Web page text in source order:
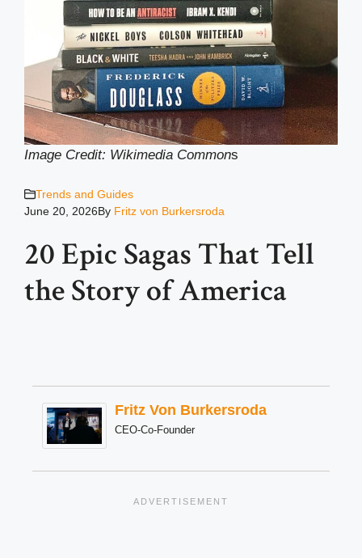
Image Credit: Wikimedia Commons
Trends and Guides
June 20, 2026By Fritz von Burkersroda
20 Epic Sagas That Tell
the Story of America
Fritz Von Burkersroda
CEO-Co-Founder